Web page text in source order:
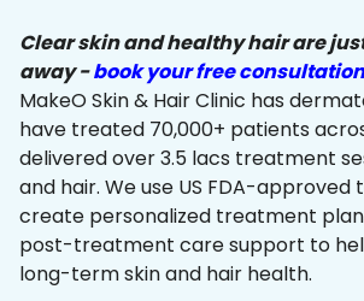
Clear skin and healthy hair are
away -book your free consultation
MakeO Skin & Hair Clinic has
have treated 70,000+ patients
delivered over 3.5 lacs treatment
and hair. We use US FDA-approved
create personalized treatment
post-treatment care support to
long-term skin and hair health.